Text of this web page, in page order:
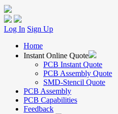
Log In Sign Up
Home
Instant Online Quote
PCB Instant Quote
PCB Assembly Quote
SMD-Stencil Quote
PCB Assembly
PCB Capabilities
Feedback